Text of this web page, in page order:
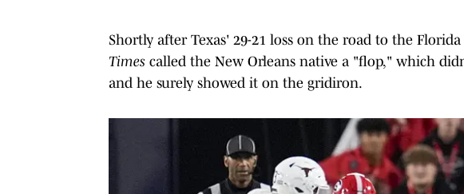
Shortly after Texas' 29-21 loss on the road to the
Times called the New Orleans native a "flop," which
and he surely showed it on the gridiron.